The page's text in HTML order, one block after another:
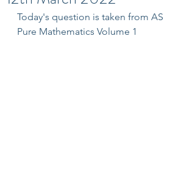
Today's question is taken from AS
Pure Mathematics Volume 1